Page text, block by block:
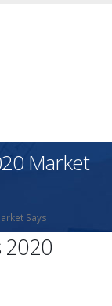
Market
Says
2020